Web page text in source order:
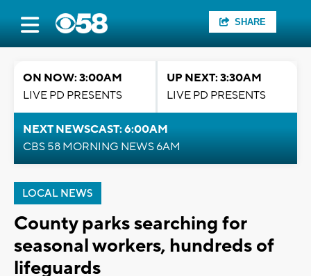
SHARE
ON NOW: 3:00AM
LIVE PD PRESENTS
UP NEXT: 3:30AM
LIVE PD PRESENTS
NEXT NEWSCAST: 6:00AM
CBS 58 MORNING NEWS 6AM
LOCAL NEWS
County parks searching for
seasonal workers, hundreds of
lifeguards